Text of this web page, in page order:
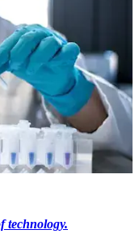
technology.